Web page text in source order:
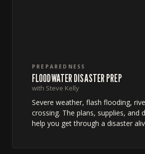
PREPAREDNESS
FLOODWATER DISASTER PREP
with Steve Kelly
Severe weather, flash flooding,
crossing. The plans, supplies, and
help you get through a disaster